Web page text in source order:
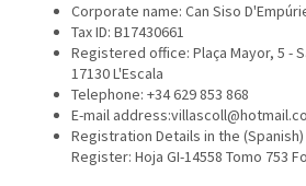
Corporate name: Can Siso
Tax ID: B17430661
Registered office: Plaça Mayor, 5 -
17130 L'Escala
Telephone: +34 629 853 868
E-mail
Registration Details in the
Register: Hoja GI-14558 Tomo 753